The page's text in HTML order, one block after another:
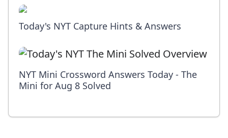
Today's NYT Capture Hints & Answers
NYT Mini Crossword Answers Today - The
Mini for Aug 8 Solved